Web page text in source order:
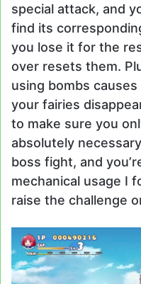
special attack, and
find its
you lose it for the
over resets them.
using bombs
your fairies
to make sure you
absolutely
boss fight, and
mechanical usage I
raise the challenge